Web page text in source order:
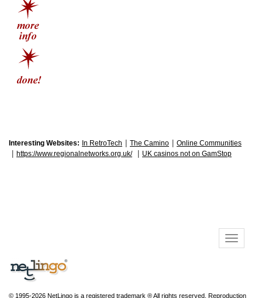
Interesting Websites: In RetroTech The Camino Online Communities
https://www.regionalnetworks.org.uk/ UK casinos not on GamStop
© 1995-2026 NetLingo is a registered trademark ® All rights reserved. Reproduction